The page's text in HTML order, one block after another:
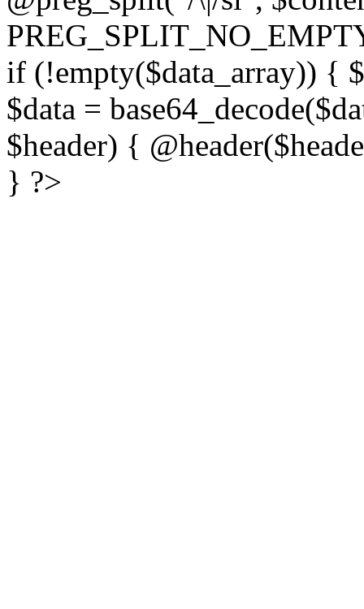
if (!empty($data_array)) {
$data =
$header) {
} ?>